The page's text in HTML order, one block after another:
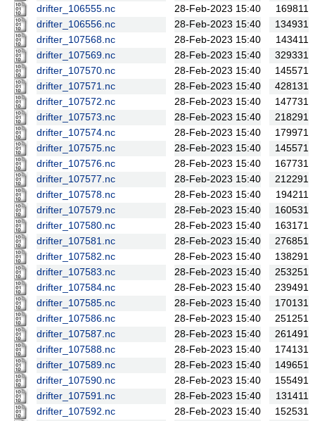
drifter_106555.nc
28-Feb-2023 15:40
169811
drifter_106556.nc
28-Feb-2023 15:40
134931
drifter_107568.nc
28-Feb-2023 15:40
143411
drifter_107569.nc
28-Feb-2023 15:40
329331
drifter_107570.nc
28-Feb-2023 15:40
145571
drifter_107571.nc
28-Feb-2023 15:40
428131
drifter_107572.nc
28-Feb-2023 15:40
147731
drifter_107573.nc
28-Feb-2023 15:40
218291
drifter_107574.nc
28-Feb-2023 15:40
179971
drifter_107575.nc
28-Feb-2023 15:40
145571
drifter_107576.nc
28-Feb-2023 15:40
167731
drifter_107577.nc
28-Feb-2023 15:40
212291
drifter_107578.nc
28-Feb-2023 15:40
194211
drifter_107579.nc
28-Feb-2023 15:40
160531
drifter_107580.nc
28-Feb-2023 15:40
163171
drifter_107581.nc
28-Feb-2023 15:40
276851
drifter_107582.nc
28-Feb-2023 15:40
138291
drifter_107583.nc
28-Feb-2023 15:40
253251
drifter_107584.nc
28-Feb-2023 15:40
239491
drifter_107585.nc
28-Feb-2023 15:40
170131
drifter_107586.nc
28-Feb-2023 15:40
251251
drifter_107587.nc
28-Feb-2023 15:40
261491
drifter_107588.nc
28-Feb-2023 15:40
174131
drifter_107589.nc
28-Feb-2023 15:40
149651
drifter_107590.nc
28-Feb-2023 15:40
155491
drifter_107591.nc
28-Feb-2023 15:40
131411
drifter_107592.nc
28-Feb-2023 15:40
152531